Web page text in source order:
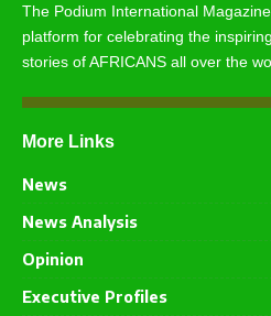
The Podium International
platform for celebrating the
stories of AFRICANS all over the
More Links
News
News Analysis
Opinion
Executive Profiles